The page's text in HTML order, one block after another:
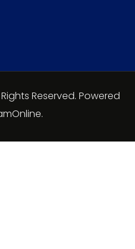
Reserved. Powered